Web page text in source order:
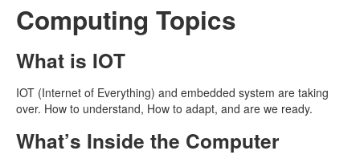
Computing Topics
What is IOT
IOT (Internet of Everything) and embedded system are taking
over. How to understand, How to adapt, and are we ready.
What’s Inside the Computer